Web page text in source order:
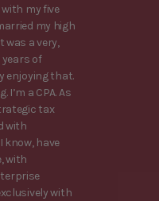
my five
my high
was a very,
years of
enjoying that.
a CPA. As
tax
with
know, have
with
with